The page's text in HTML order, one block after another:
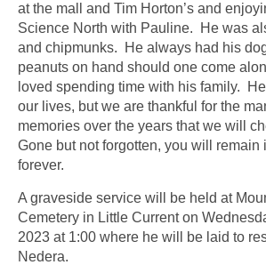
at the mall and Tim Horton’s and
Science North with Pauline. He was
and chipmunks. He always had his
peanuts on hand should one come
loved spending time with his family.
our lives, but we are thankful for the
memories over the years that we will
Gone but not forgotten, you will remain
forever.
A graveside service will be held at
Cemetery in Little Current on
2023 at 1:00 where he will be laid to
Nedera.